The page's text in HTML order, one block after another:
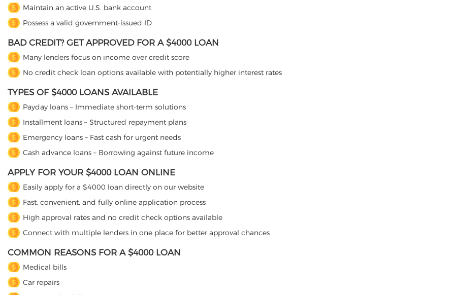
Maintain an active U.S. bank account
Possess a valid government-issued ID
BAD CREDIT? GET APPROVED FOR A $4000 LOAN
Many lenders focus on income over credit score
No credit check loan options available with potentially higher interest rates
TYPES OF $4000 LOANS AVAILABLE
Payday loans – Immediate short-term solutions
Installment loans – Structured repayment plans
Emergency loans – Fast cash for urgent needs
Cash advance loans – Borrowing against future income
APPLY FOR YOUR $4000 LOAN ONLINE
Easily apply for a $4000 loan directly on our website
Fast, convenient, and fully online application process
High approval rates and no credit check options available
Connect with multiple lenders in one place for better approval chances
COMMON REASONS FOR A $4000 LOAN
Medical bills
Car repairs